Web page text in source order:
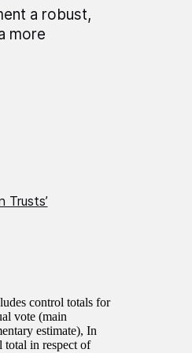
a robust,
more
control totals for
vote (main
estimate), In
total in respect of